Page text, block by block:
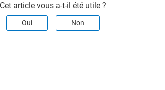
Cet article vous a-t-il été utile ?
Oui Non